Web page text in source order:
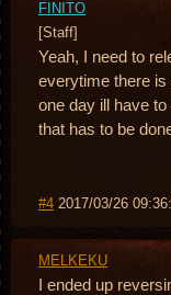
FINITO
[Staff]
Yeah, I need to
everytime there is
one day ill have
that has to be
#4 2017/03/26
MELKEKU
I ended up